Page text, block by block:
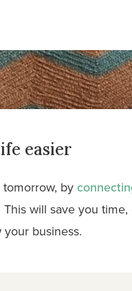
easier
by
will save you
business.